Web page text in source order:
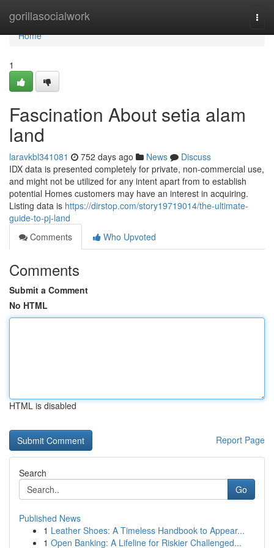
gorillasocialwork
Home
Home
1
Fascination About setia alam
land
laravkbl341081 752 days ago News
Discuss
IDX data is presented completely for private, non-commercial use,
and might not be utilized for any intent apart from to establish
potential Homes customers may have an interest in acquiring.
Listing data is https://dirstop.com/story19719014/the-ultimate-
guide-to-pj-land
Comments
Who Upvoted
Comments
Submit a Comment
No HTML
HTML is disabled
Report Page
Search
Go
Published News
1 Leather Shoes: A Timeless Handbook to Appear...
1 Open Banking: A Lifeline for Riskier Challenged...